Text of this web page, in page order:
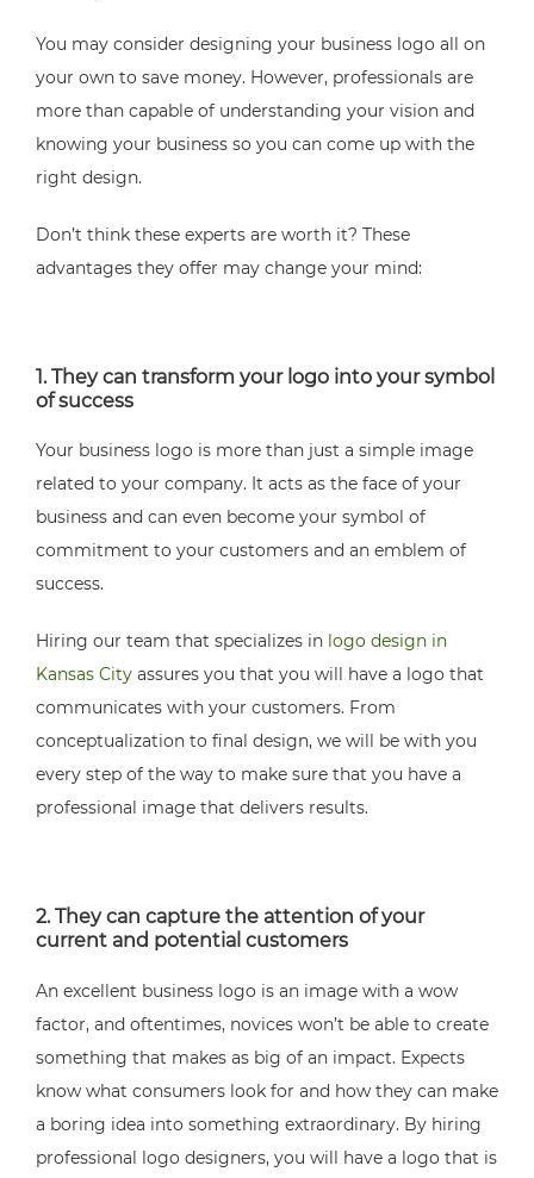
You may consider designing your business logo all on
your own to save money. However, professionals are
more than capable of understanding your vision and
knowing your business so you can come up with the
right design.
Don’t think these experts are worth it? These
advantages they offer may change your mind:
1. They can transform your logo into your symbol
of success
Your business logo is more than just a simple image
related to your company. It acts as the face of your
business and can even become your symbol of
commitment to your customers and an emblem of
success.
Hiring our team that specializes in logo design in
Kansas Cityassures you that you will have a logo that
communicates with your customers. From
conceptualization to final design, we will be with you
every step of the way to make sure that you have a
professional image that delivers results.
2. They can capture the attention of your
current and potential customers
An excellent business logo is an image with a wow
factor, and oftentimes, novices won’t be able to create
something that makes as big of an impact. Expects
know what consumers look for and how they can make
a boring idea into something extraordinary. By hiring
professional logo designers, you will have a logo that is